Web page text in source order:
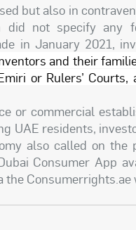
but also in
not specify any
in January 2021,
and their
or Rulers’
or commercial
UAE residents,
also called on
Consumer App
Consumerrights.ae